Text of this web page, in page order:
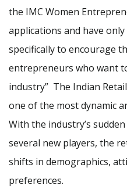
the IMC Women
applications and have
specifically to encourage
entrepreneurs who want
industry” The Indian
one of the most dynamic
With the industry’s
several new players, the
shifts in demographics,
preferences.